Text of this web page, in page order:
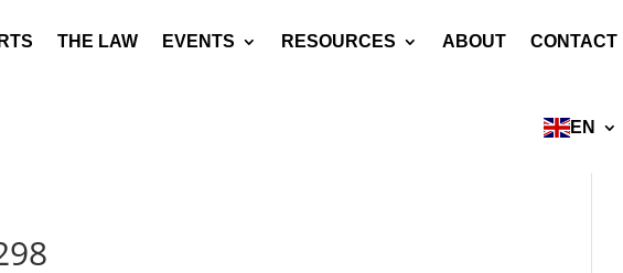
THE LAW EVENTS RESOURCES ABOUT CONTACT
EN